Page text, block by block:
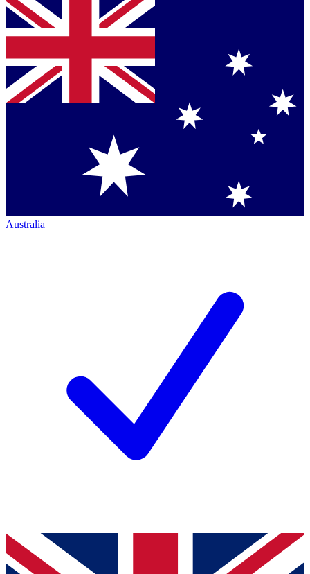
Australia